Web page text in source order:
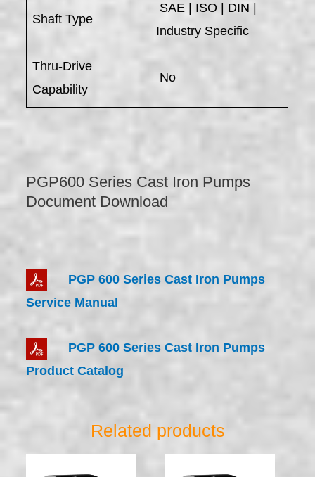
Shaft Type
SAE | ISO | DIN |
Industry Specific
Thru-Drive
Capability
No
PGP600 Series Cast Iron Pumps
Document Download
PGP 600 Series Cast Iron Pumps
Service Manual
PGP 600 Series Cast Iron Pumps
Product Catalog
Related products